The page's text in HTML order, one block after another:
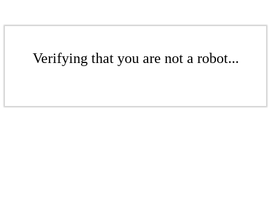
Verifying that you are not a robot...